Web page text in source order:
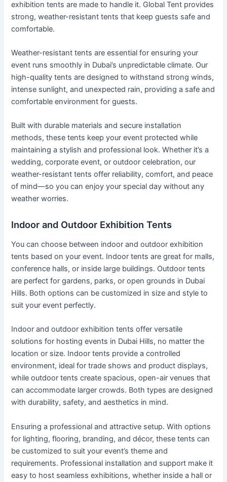
exhibition tents are made to handle it. Global Tent provides
strong, weather-resistant tents that keep guests safe and
comfortable.
Weather-resistant tents are essential for ensuring your
event runs smoothly in Dubai’s unpredictable climate. Our
high-quality tents are designed to withstand strong winds,
intense sunlight, and unexpected rain, providing a safe and
comfortable environment for guests.
Built with durable materials and secure installation
methods, these tents keep your event protected while
maintaining a stylish and professional look. Whether it’s a
wedding, corporate event, or outdoor celebration, our
weather-resistant tents offer reliability, comfort, and peace
of mind—so you can enjoy your special day without any
weather worries.
Indoor and Outdoor Exhibition Tents
You can choose between indoor and outdoor exhibition
tents based on your event. Indoor tents are great for malls,
conference halls, or inside large buildings. Outdoor tents
are perfect for gardens, parks, or open grounds in Dubai
Hills. Both options can be customized in size and style to
suit your event perfectly.
Indoor and outdoor exhibition tents offer versatile
solutions for hosting events in Dubai Hills, no matter the
location or size. Indoor tents provide a controlled
environment, ideal for trade shows and product displays,
while outdoor tents create spacious, open-air venues that
can accommodate larger crowds. Both types are designed
with durability, safety, and aesthetics in mind.
Ensuring a professional and attractive setup. With options
for lighting, flooring, branding, and décor, these tents can
be customized to suit your event’s theme and
requirements. Professional installation and support make it
easy to host seamless exhibitions, whether inside a hall or